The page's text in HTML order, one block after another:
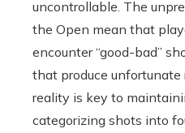
uncontrollable. The
the Open mean that
encounter “good-bad”
that produce unfortunate
reality is key to
categorizing shots into